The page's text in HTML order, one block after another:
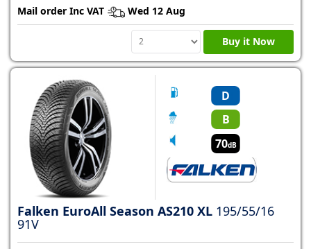
Mail order Inc VAT
Wed 12 Aug
Buy it Now
D
B
70dB
Falken EuroAll Season AS210 XL 195/55/16
91V